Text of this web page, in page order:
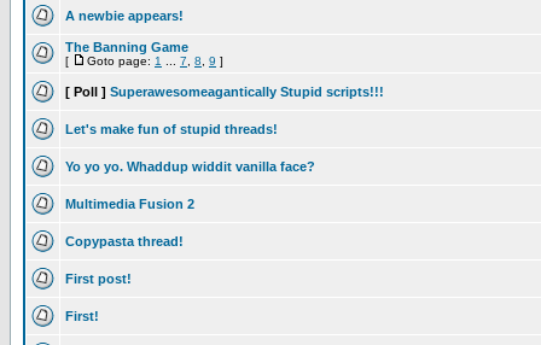
A newbie appears!
The Banning Game
[ Goto page: 1 7 8 9 ]
[ Poll ] Superawesomeagantically Stupid scripts!!!
Let's make fun of stupid threads!
Yo yo yo. Whaddup widdit vanilla face?
Multimedia Fusion 2
Copypasta thread!
First post!
First!